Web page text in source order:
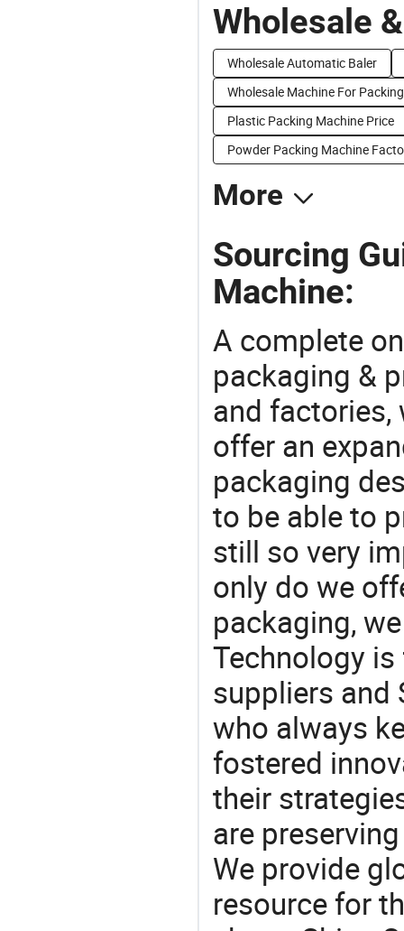
Wholesale
Wholesale Automatic Baler
Wholesale Machine For Packing
Plastic Packing Machine Price
Powder Packing Machine
More
Sourcing
Machine:
A complete
packaging &
and factories,
offer an
packaging
to be able to
still so very
only do we
packaging,
Technology
suppliers and
who always
fostered
their
are
We provide
resource for